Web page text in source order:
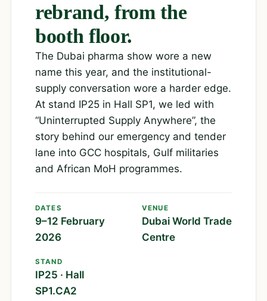
rebrand, from the
booth floor.
The Dubai pharma show wore a new
name this year, and the institutional-
supply conversation wore a harder edge.
At stand IP25 in Hall SP1, we led with
“Uninterrupted Supply Anywhere”, the
story behind our emergency and tender
lane into GCC hospitals, Gulf militaries
and African MoH programmes.
DATES
9–12 February
2026
VENUE
Dubai World Trade
Centre
STAND
IP25 · Hall
SP1.CA2